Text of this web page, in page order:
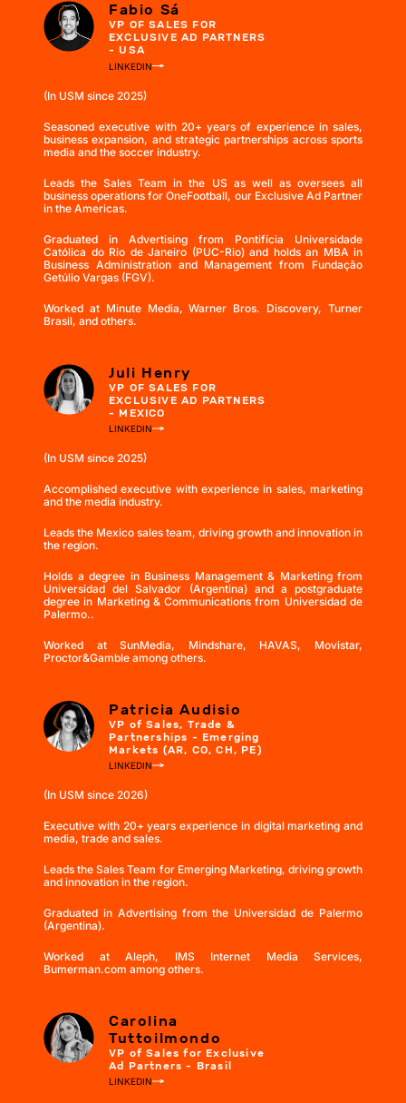
Fabio Sá
VP OF SALES FOR
EXCLUSIVE AD PARTNERS
- USA
LINKEDIN
(In USM since 2025)
Seasoned executive with 20+ years of experience in sales,
business expansion, and strategic partnerships across sports
media and the soccer industry.
Leads the Sales Team in the US as well as oversees all
business operations for OneFootball, our Exclusive Ad Partner
in the Americas.
Graduated in Advertising from Pontifícia Universidade
Católica do Rio de Janeiro (PUC-Rio) and holds an MBA in
Business Administration and Management from Fundação
Getúlio Vargas (FGV).
Worked at Minute Media, Warner Bros. Discovery, Turner
Brasil, and others.
Juli Henry
VP OF SALES FOR
EXCLUSIVE AD PARTNERS
- MEXICO
LINKEDIN
(In USM since 2025)
Accomplished executive with experience in sales, marketing
and the media industry.
Leads the Mexico sales team, driving growth and innovation in
the region.
Holds a degree in Business Management & Marketing from
Universidad del Salvador (Argentina) and a postgraduate
degree in Marketing & Communications from Universidad de
Palermo..
Worked at SunMedia, Mindshare, HAVAS, Movistar,
Proctor&Gamble among others.
Patricia Audisio
VP of Sales, Trade &
Partnerships - Emerging
Markets (AR, CO, CH, PE)
LINKEDIN
(In USM since 2026)
Executive with 20+ years experience in digital marketing and
media, trade and sales.
Leads the Sales Team for Emerging Marketing, driving growth
and innovation in the region.
Graduated in Advertising from the Universidad de Palermo
(Argentina).
Worked at Aleph, IMS Internet Media Services,
Bumerman.com among others.
Carolina
Tuttoilmondo
VP of Sales for Exclusive
Ad Partners - Brasil
LINKEDIN